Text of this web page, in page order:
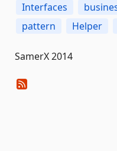
Interfaces
pattern
Helper
SamerX 2014